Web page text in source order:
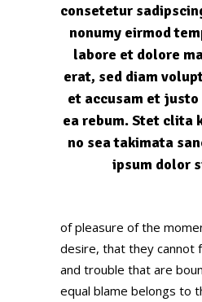
consetetur
nonumy eirmod
labore et dolore
erat, sed diam
et accusam et
ea rebum. Stet clita
no sea takimata
ipsum dolor
of pleasure of the
desire, that they cannot
and trouble that are
equal blame belongs to